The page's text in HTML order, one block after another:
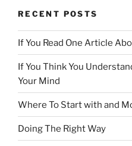
RECENT POSTS
If You Read One Article
If You Think You
Your Mind
Where To Start with and
Doing The Right Way